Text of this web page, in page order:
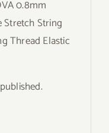
0.8mm
Stretch String
Thread Elastic